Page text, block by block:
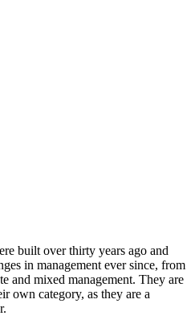
built over thirty years ago and
in management ever since, from
and mixed management. They are
own category, as they are a